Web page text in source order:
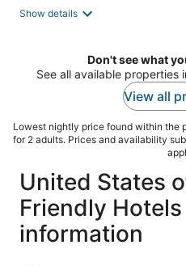
Show details
Don't see what
See all available properties
View all
Lowest nightly price found within the
for 2 adults. Prices and availability
United States
Friendly
information